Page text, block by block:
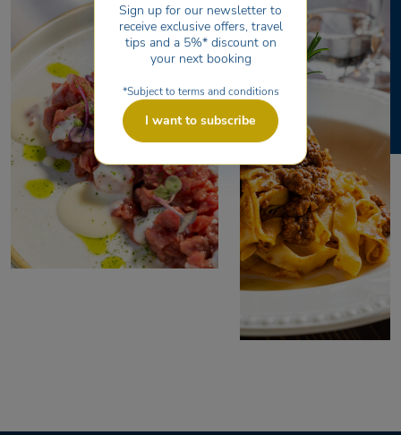
Sign up for our newsletter to
receive exclusive offers, travel
tips and a 5%* discount on
your next booking
*Subject to terms and conditions
I want to subscribe